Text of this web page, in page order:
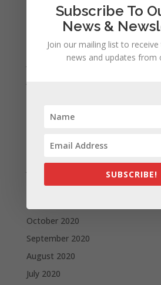
October 2021
September 2021
August 2021
April 2021
February 2021
January 2021
December 2020
October 2020
September 2020
August 2020
July 2020
Subscribe To
News &
Join our mailing list to
news and updates from
SUBSCRIBE!